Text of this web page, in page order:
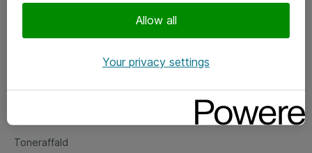
Fejlmelding
Toneraffald
Allow all
Your privacy settings